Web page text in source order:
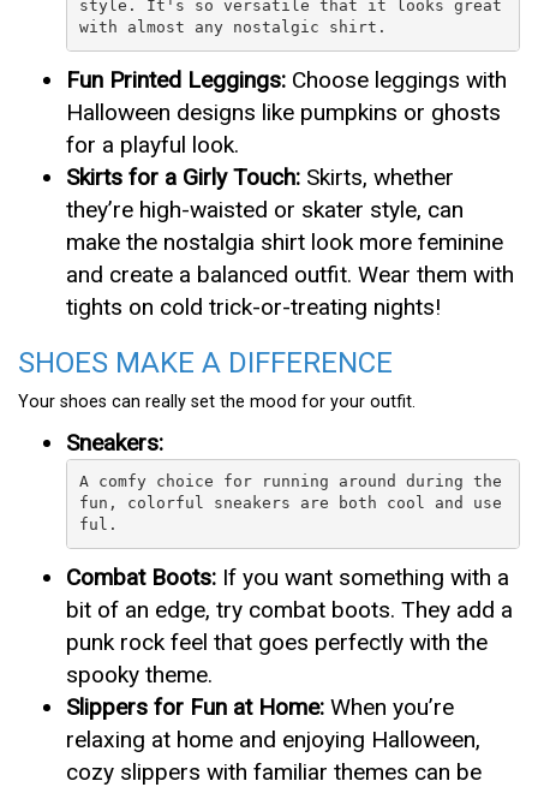
style. It's so versatile that it looks great
with almost any nostalgic shirt.
Fun Printed Leggings: Choose leggings with
Halloween designs like pumpkins or ghosts
for a playful look.
Skirts for a Girly Touch: Skirts, whether
they’re high-waisted or skater style, can
make the nostalgia shirt look more feminine
and create a balanced outfit. Wear them with
tights on cold trick-or-treating nights!
SHOES MAKE A DIFFERENCE
Your shoes can really set the mood for your outfit.
Sneakers:
A comfy choice for running around during the
fun, colorful sneakers are both cool and use
ful.
Combat Boots: If you want something with a
bit of an edge, try combat boots. They add a
punk rock feel that goes perfectly with the
spooky theme.
Slippers for Fun at Home: When you’re
relaxing at home and enjoying Halloween,
cozy slippers with familiar themes can be